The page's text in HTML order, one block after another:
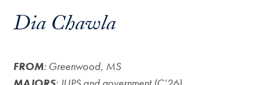
Dia Chawla
FROM: Greenwood, MS